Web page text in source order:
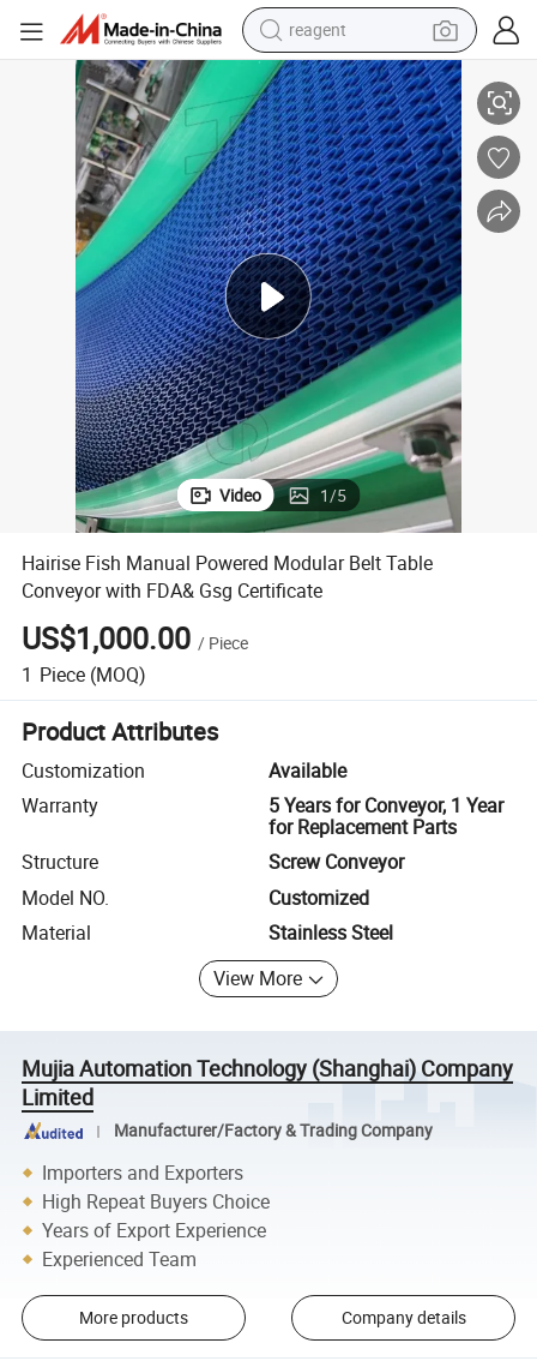
reagent
earbud
weight loss capsule
pullover hoody
electric tricycle
basketball shoe
crawler excavator
shoulder bag
Certificate
Hairise Fish Manual Powered Modular Belt Table Conveyor with FDA&
Video 1/5
Hairise Fish Manual Powered Modular Belt Table
Conveyor with FDA& Gsg Certificate
US$1,000.00 / Piece
1 Piece (MOQ)
Product Attributes
Customization
Available
Warranty
5 Years for Conveyor, 1 Year
for Replacement Parts
Structure
Screw Conveyor
Model NO.
Customized
Material
Stainless Steel
View More
Mujia Automation Technology (Shanghai) Company
Limited
Manufacturer/Factory & Trading Company
Importers and Exporters
High Repeat Buyers Choice
Years of Export Experience
Experienced Team
More products Company details